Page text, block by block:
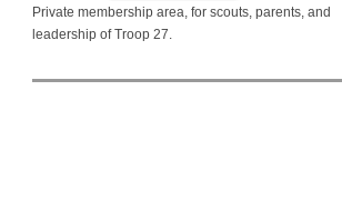
Private membership area, for scouts, parents, and
leadership of Troop 27.